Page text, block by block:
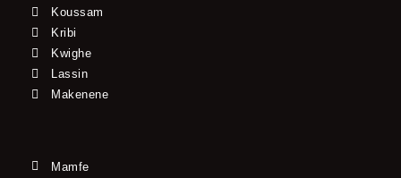
Koussam
Kribi
Kwighe
Lassin
Makenene
Mamfe